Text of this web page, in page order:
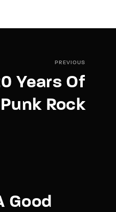
PREVIOUS
Years Of
Punk Rock
Good